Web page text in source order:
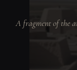
A fragment of the